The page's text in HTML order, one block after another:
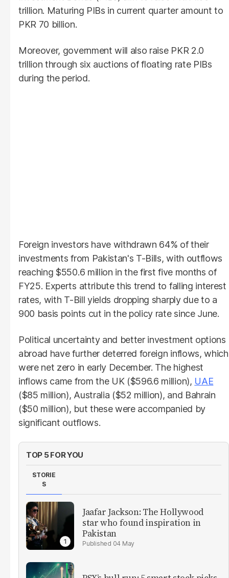
trillion. Maturing PIBs in current quarter amount to
PKR 70 billion.
Moreover, government will also raise PKR 2.0
trillion through six auctions of floating rate PIBs
during the period.
Foreign investors have withdrawn 64% of their
investments from Pakistan's T-Bills, with outflows
reaching $550.6 million in the first five months of
FY25. Experts attribute this trend to falling interest
rates, with T-Bill yields dropping sharply due to a
900 basis points cut in the policy rate since June.
Political uncertainty and better investment options
abroad have further deterred foreign inflows, which
were net zero in early December. The highest
inflows came from the UK ($596.6 million), UAE
($85 million), Australia ($52 million), and Bahrain
($50 million), but these were accompanied by
significant outflows.
TOP 5 FOR YOU
STORIE
S
Jaafar Jackson: The Hollywood
star who found inspiration in
Pakistan
04 May